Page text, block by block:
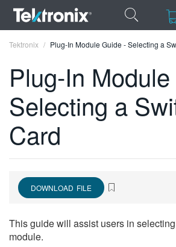
ENGLISH
FRANÇAIS
VIỆT NAM
Tektronix Plug-In Module Guide - Selecting a
Plug-In
Selecting a
Card
DOWNLOAD FILE
This guide will assist users in
module.